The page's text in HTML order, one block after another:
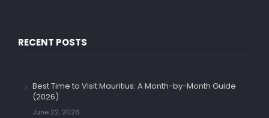
RECENT POSTS
Best Time to Visit Mauritius: A Month-by-Month Guide
(2026)
June 22, 2026